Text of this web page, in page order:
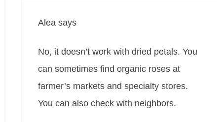
Alea says
No, it doesn’t work with dried petals. You
can sometimes find organic roses at
farmer’s markets and specialty stores.
You can also check with neighbors.